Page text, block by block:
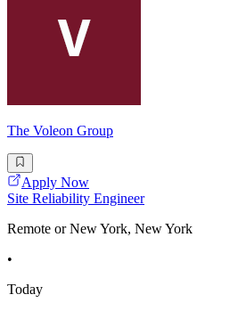
The Voleon Group
Apply Now
Site Reliability Engineer
Remote or New York, New York
•
Today